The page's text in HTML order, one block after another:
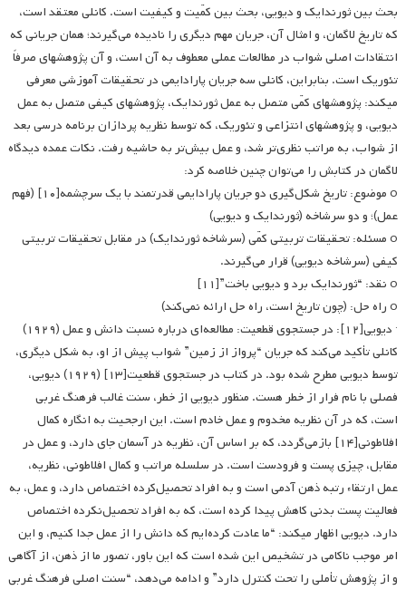
بحث بین ثورندایک و دیویی، بحث بین کمّیت و کیفیت است. کانلی معتقد است،
که تاریخ لاگمان، و امثال آن، جریان مهم دیگری را نادیده می‌گیرند؛ همان جریانی که
انتقادات اصلی شواب در مطالعات عملی معطوف به آن است، و آن پژوهشهای صرفاً
تئوریک است. بنابراین، کانلی سه جریان پارادایمی در تحقیقات آموزشی معرفی
می­کند: پژوهش­های کمّی متصل به عمل ثورندایک، پژوهش­های کیفی متصل به عمل
دیویی، و پژوهش­های انتزاعی و تئوریک، که توسط نظریه پردازان برنامه درسی بعد
از شواب، به مراتب نظری‌تر شد، و عمل بیش‌تر به حاشیه رفت. نکات عمده دیدگاه
لاگمان در کتابش را می‌توان چنین خلاصه کرد:
o موضوع: تاریخ شکل‌گیری دو جریان پارادایمی قدرتمند با یک سرچشمه[۱۰] (فهم
عمل)؛ و دو سرشاخه (ثورندایک و دیویی)
o مسئله: تحقیقات تربیتی کمّی (سرشاخه ثورندایک) در مقابل تحقیقات تربیتی
کیفی (سرشاخه دیویی) قرار می‌گیرند.
o نقد: “ثورندایک برد و دیویی باخت”[۱۱]
o راه حل: (چون تاریخ است، راه حل ارائه نمی‌کند)
· دیویی[۱۲]: در جستجوی قطعیت: مطالعه‌ای درباره نسبت دانش و عمل (۱۹۲۹)
کانلی تأکید می‌کند که جریان “پرواز از زمین” شواب پیش از او، به شکل دیگری،
توسط دیویی مطرح شده بود. در کتاب در جستجوی قطعیت[۱۳] (۱۹۲۹) دیویی،
فصلی با نام فرار از خطر هست. منظور دیویی از خطر، سنت غالب فرهنگ غربی
است، که در آن نظریه مخدوم و عمل خادم است. این ارجحیت به انگاره کمال
افلاطونی[۱۴] بازمی‌گردد، که بر اساس آن، نظریه در آسمان جای دارد، و عمل در
مقابل، چیزی پست و فرودست است. در سلسله ‌مراتب و کمال افلاطونی، نظریه،
عمل ارتقاء رتبه ذهن آدمی است و به افراد تحصیل‌کرده اختصاص دارد، و عمل، به
فعالیت پست بدنی کاهش پیدا کرده است، که به افراد تحصیل‌نکرده اختصاص
دارد. دیویی اظهار می­کند: “ما عادت کرده‌ایم که دانش را از عمل جدا کنیم، و این
امر موجب ناکامی در تشخیص این شده است که این باور، تصور ما از ذهن، از آگاهی
و از پژوهش تأملی را تحت کنترل دارد” و ادامه می‌دهد، “سنت اصلی فرهنگ غربی